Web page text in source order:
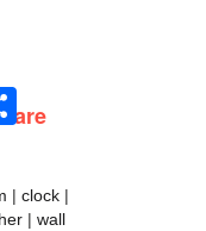
Share
| clock |
| wall